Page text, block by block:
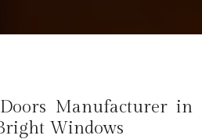
Manufacturer in
Windows